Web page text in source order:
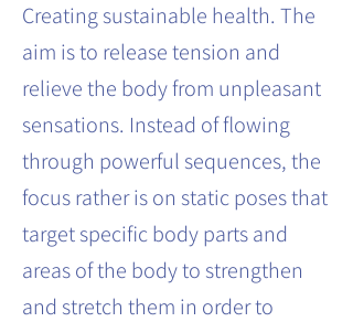
Creating sustainable health. The
aim is to release tension and
relieve the body from unpleasant
sensations. Instead of flowing
through powerful sequences, the
focus rather is on static poses that
target specific body parts and
areas of the body to strengthen
and stretch them in order to